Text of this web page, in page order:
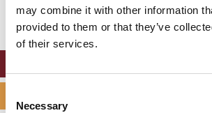
may combine it with other information
provided to them or that they’ve
of their services.
Selection
Necessary